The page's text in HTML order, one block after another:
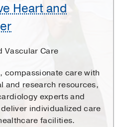
Heart and
Vascular Care
compassionate care with
and research resources,
experts and
individualized care
facilities.